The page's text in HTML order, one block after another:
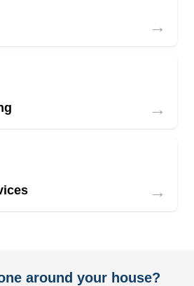
→
→
→
around your house?